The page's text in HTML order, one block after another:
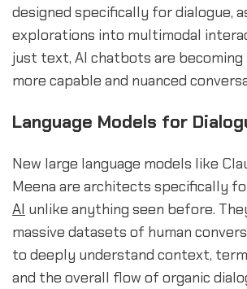
designed specifically for dialogue,
explorations into multimodal
just text, AI chatbots are becoming
more capable and nuanced
Language Models for
New large language models like
Meena are architects specifically
AI unlike anything seen before.
massive datasets of human
to deeply understand context,
and the overall flow of organic